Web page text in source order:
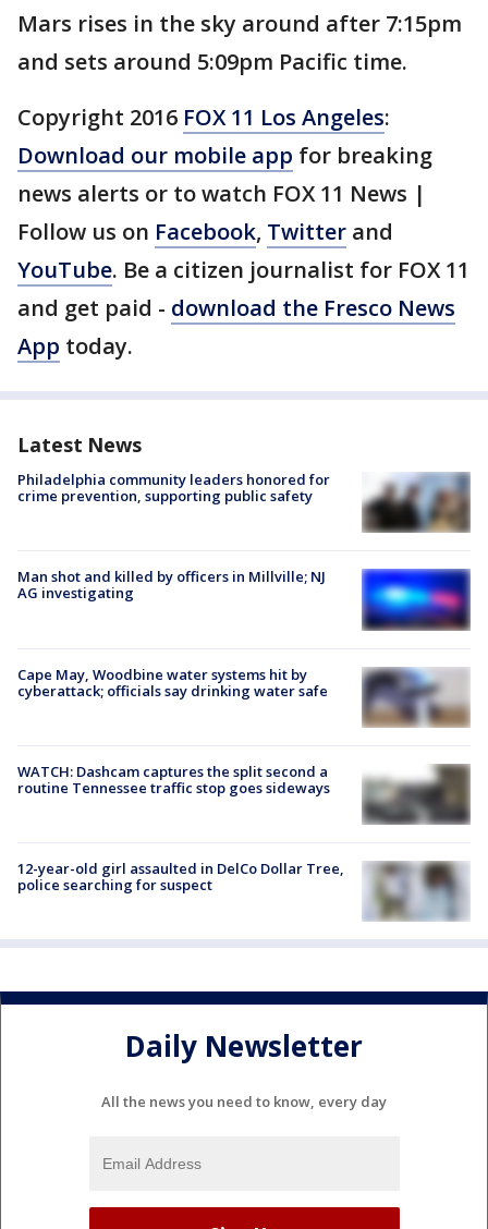
Mars rises in the sky around after 7:15pm
and sets around 5:09pm Pacific time.
Copyright 2016 FOX 11 Los Angeles:
Download our mobile app for breaking
news alerts or to watch FOX 11 News |
Follow us on Facebook, Twitter and
YouTube. Be a citizen journalist for FOX 11
and get paid - download the Fresco News
App today.
Latest News
Philadelphia community leaders honored for
crime prevention, supporting public safety
Man shot and killed by officers in Millville; NJ
AG investigating
Cape May, Woodbine water systems hit by
cyberattack; officials say drinking water safe
WATCH: Dashcam captures the split second a
routine Tennessee traffic stop goes sideways
12-year-old girl assaulted in DelCo Dollar Tree,
police searching for suspect
Daily Newsletter
All the news you need to know, every day